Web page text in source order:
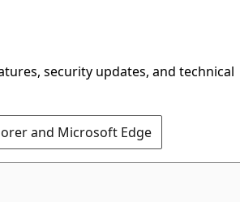
security updates, and technical
and Microsoft Edge